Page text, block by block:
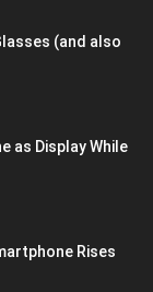
(and also
as Display While
Rises